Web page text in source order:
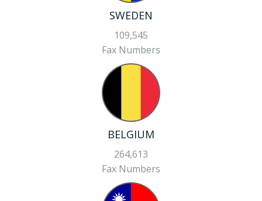
SWEDEN
109,545
Fax Numbers
BELGIUM
264,613
Fax Numbers